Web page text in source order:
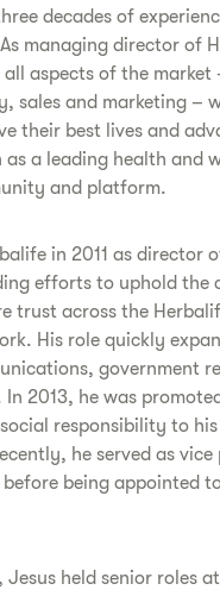
decades of
managing director of
all aspects of the
sales and marketing –
their best lives and
as a leading health and
and platform.
in 2011 as director
efforts to uphold the
trust across the
His role quickly
government
2013, he was
responsibility to
he served as vice
before being appointed
Jesus held senior roles